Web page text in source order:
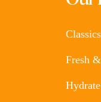
Classics
Fresh